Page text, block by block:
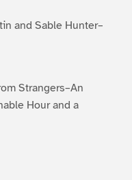
and Sable Hunter–
Strangers–An
Hour and a